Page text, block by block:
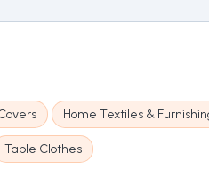
Home Textiles &
Table Clothes